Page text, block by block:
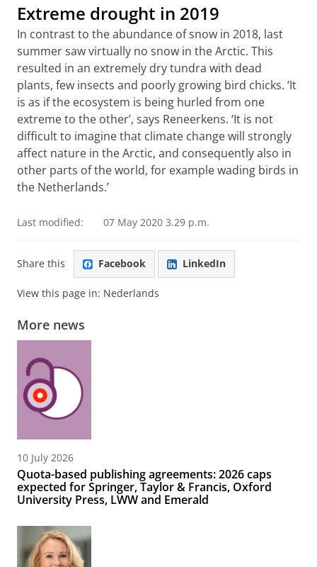
Extreme drought in 2019
In contrast to the abundance of snow in 2018, last
summer saw virtually no snow in the Arctic. This
resulted in an extremely dry tundra with dead
plants, few insects and poorly growing bird chicks. ‘It
is as if the ecosystem is being hurled from one
extreme to the other’, says Reneerkens. ‘It is not
difficult to imagine that climate change will strongly
affect nature in the Arctic, and consequently also in
other parts of the world, for example wading birds in
the Netherlands.’
Last modified: 07 May 2020 3.29 p.m.
Share this Facebook LinkedIn
View this page in: Nederlands
More news
10 July 2026
Quota-based publishing agreements: 2026 caps
expected for Springer, Taylor & Francis, Oxford
University Press, LWW and Emerald